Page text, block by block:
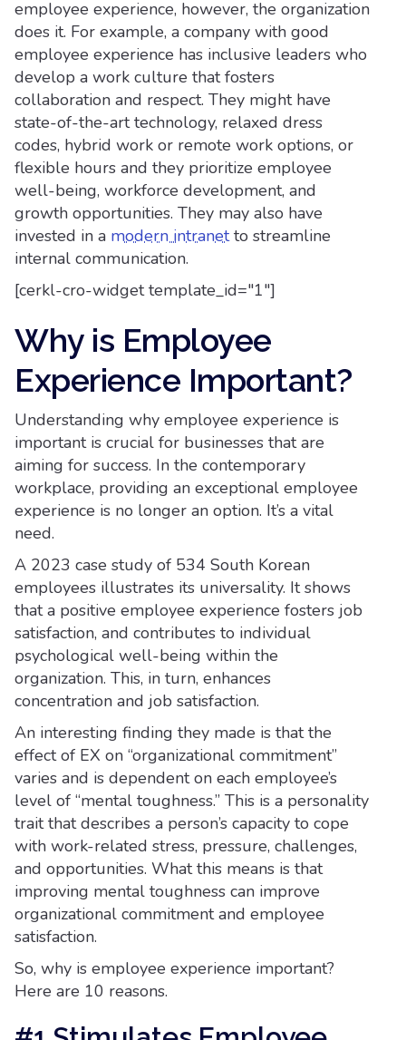
employee experience, however, the organization
does it. For example, a company with good
employee experience has inclusive leaders who
develop a work culture that fosters
collaboration and respect. They might have
state-of-the-art technology, relaxed dress
codes, hybrid work or remote work options, or
flexible hours and they prioritize employee
well-being, workforce development, and
growth opportunities. They may also have
invested in a modern intranetto streamline
internal communication.
[cerkl-cro-widget template_id="1"]
Why is Employee
Experience Important?
Understanding why employee experience is
important is crucial for businesses that are
aiming for success. In the contemporary
workplace, providing an exceptional employee
experience is no longer an option. It’s a vital
need.
A 2023 case study of 534 South Korean
employees illustrates its universality. It shows
that a positive employee experience fosters job
satisfaction, and contributes to individual
psychological well-being within the
organization. This, in turn, enhances
concentration and job satisfaction.
An interesting finding they made is that the
effect of EX on “organizational commitment”
varies and is dependent on each employee’s
level of “mental toughness.” This is a personality
trait that describes a person’s capacity to cope
with work-related stress, pressure, challenges,
and opportunities. What this means is that
improving mental toughness can improve
organizational commitment and employee
satisfaction.
So, why is employee experience important?
Here are 10 reasons.